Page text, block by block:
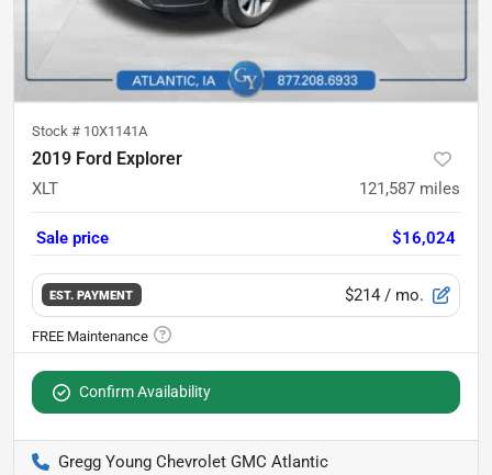
Stock # 10X1141A
2019 Ford Explorer
XLT 121,587 miles
Sale price $16,024
EST. PAYMENT $214 / mo.
Confirm Availability
Gregg Young Chevrolet GMC Atlantic